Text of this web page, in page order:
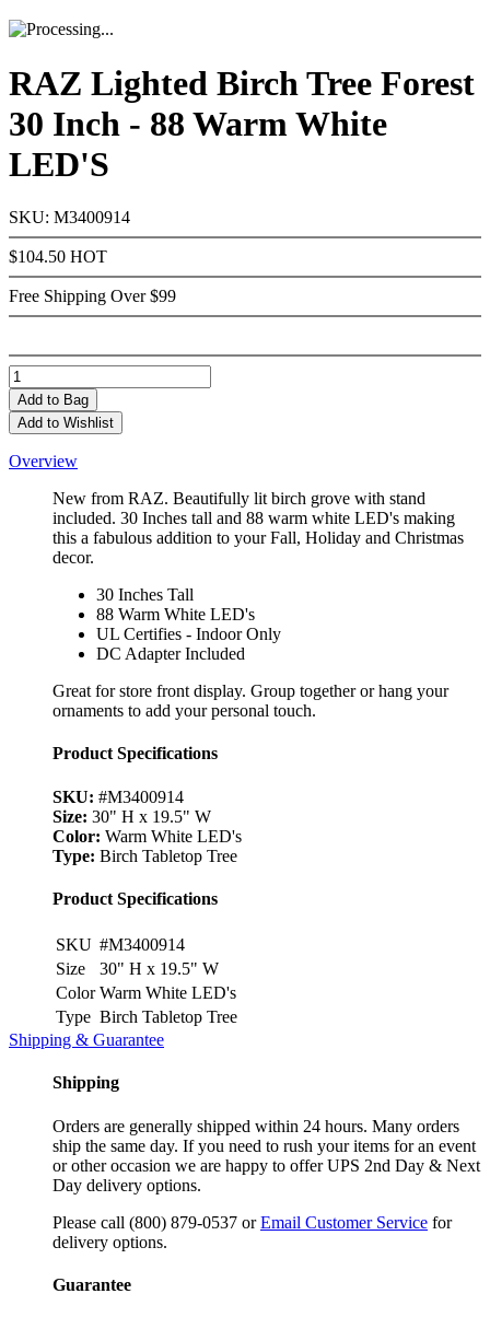
RAZ Lighted Birch Tree Forest
30 Inch - 88 Warm White
LED'S
SKU: M3400914
$104.50 HOT
Free Shipping Over $99
Add to Bag
Add to Wishlist
Overview
New from RAZ. Beautifully lit birch grove with stand
included. 30 Inches tall and 88 warm white LED's making
this a fabulous addition to your Fall, Holiday and Christmas
decor.
30 Inches Tall
88 Warm White LED's
UL Certifies - Indoor Only
DC Adapter Included
Great for store front display. Group together or hang your
ornaments to add your personal touch.
Product Specifications
SKU: #M3400914
Size: 30" H x 19.5" W
Color: Warm White LED's
Type: Birch Tabletop Tree
Product Specifications
SKU #M3400914
Size
30" H x 19.5" W
Color Warm White LED's
Type Birch Tabletop Tree
Shipping & Guarantee
Shipping
Orders are generally shipped within 24 hours. Many orders
ship the same day. If you need to rush your items for an event
or other occasion we are happy to offer UPS 2nd Day & Next
Day delivery options.
Please call (800) 879-0537 orEmail Customer Service for
delivery options.
Guarantee